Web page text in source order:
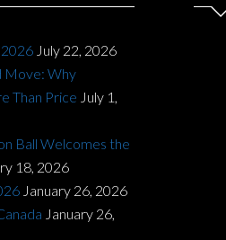
July 22, 2026
Move: Why
Than Price July 1,
Ball Welcomes the
18, 2026
January 26, 2026
January 26,